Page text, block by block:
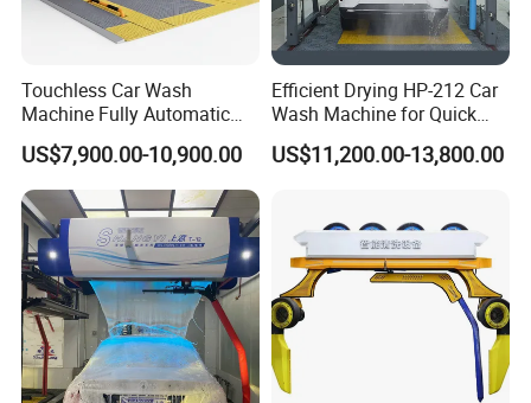
Touchless Car Wash
Machine Fully Automatic
Car Wash Machine
US$7,900.00-10,900.00
Efficient Drying HP-212 Car
Wash Machine for Quick
Cleaning
US$11,200.00-13,800.00